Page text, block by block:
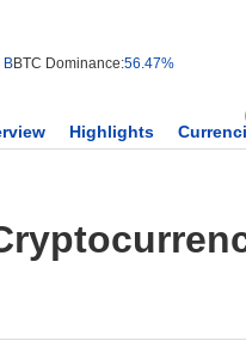
BBTC Dominance:56.47%
Highlights